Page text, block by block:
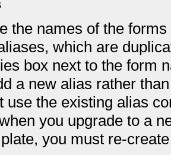
the names of the
which are
box next to the form
a new alias rather
use the existing alias
you upgrade to a
you must re-